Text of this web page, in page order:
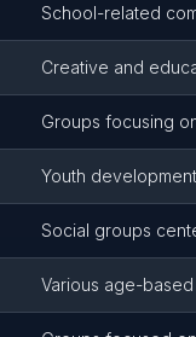
School-related
Creative and
Groups focusing
Youth
Social groups
Various age-